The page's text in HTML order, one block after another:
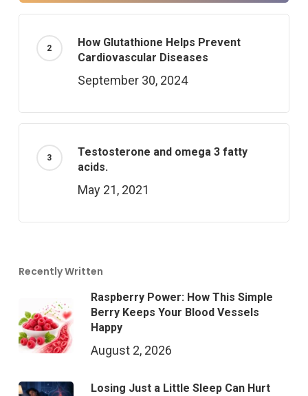
How Glutathione Helps Prevent
Cardiovascular Diseases
September 30, 2024
Testosterone and omega 3 fatty
acids.
May 21, 2021
Recently Written
Raspberry Power: How This Simple
Berry Keeps Your Blood Vessels
Happy
August 2, 2026
Losing Just a Little Sleep Can Hurt